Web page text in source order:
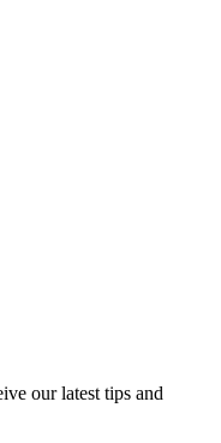
our latest tips and